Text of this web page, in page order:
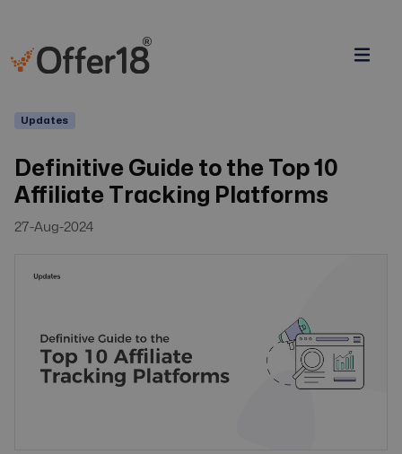
Updates
Definitive Guide to the Top 10
Affiliate Tracking Platforms
27-Aug-2024